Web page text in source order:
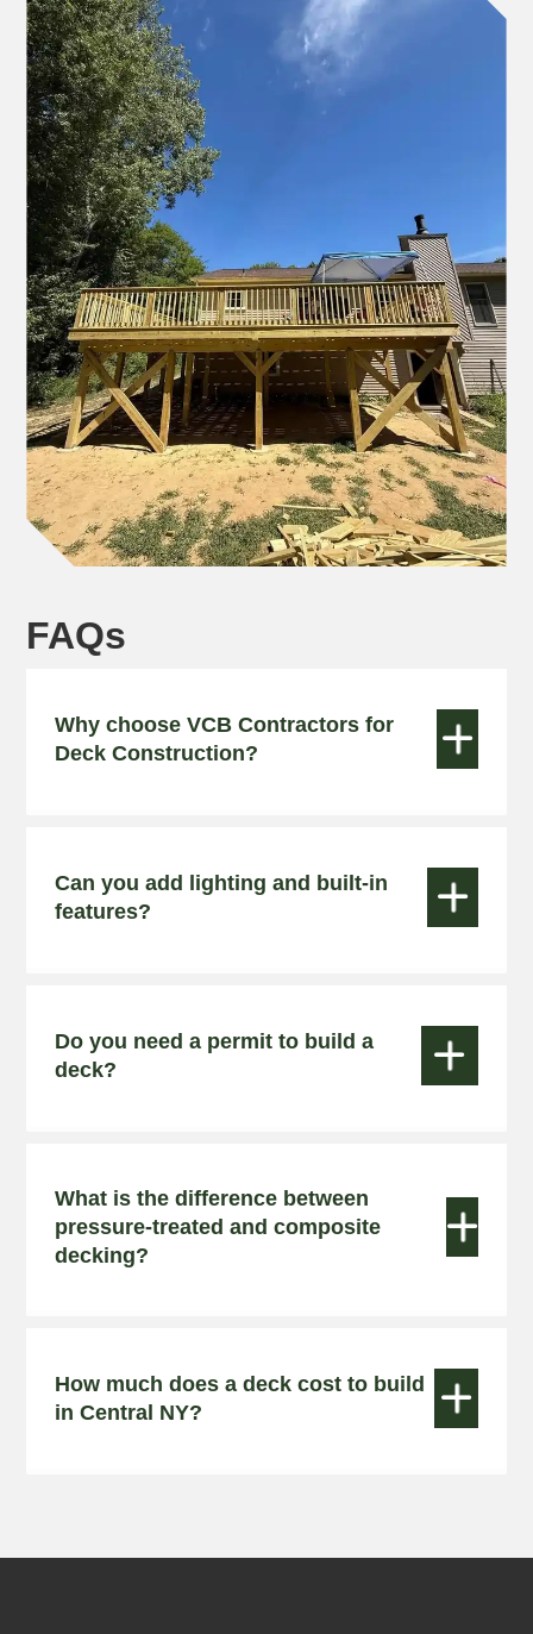
FAQs
Why choose VCB Contractors for
Deck Construction?


Can you add lighting and built-in
features?


Do you need a permit to build a
deck?


What is the difference between
pressure-treated and composite
decking?


How much does a deck cost to build
in Central NY?

